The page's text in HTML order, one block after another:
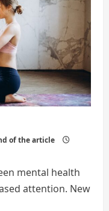
of the article
mental health
attention. New